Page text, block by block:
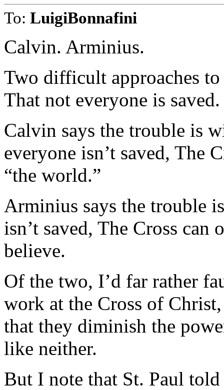
To: LuigiBonnafini
Calvin. Arminius.
Two difficult approaches
That not everyone is saved.
Calvin says the trouble is
everyone isn’t saved, The
“the world.”
Arminius says the trouble
isn’t saved, The Cross
believe.
Of the two, I’d far rather
work at the Cross of
that they diminish the
like neither.
But I note that St. Paul